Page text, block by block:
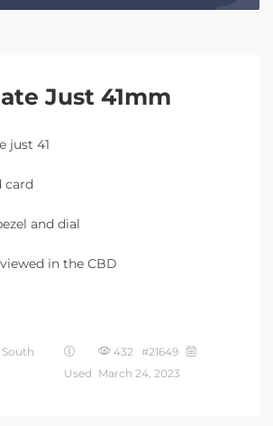
Just 41mm
just 41
card
and dial
in the CBD
Used
432 #21649
March 24, 2023